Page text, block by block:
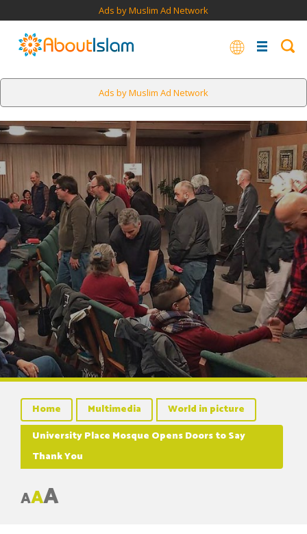
Ads by Muslim Ad Network
Ads by Muslim Ad Network
Home Multimedia
World in picture
University Place Mosque Opens Doors to Say
Thank You
AAA